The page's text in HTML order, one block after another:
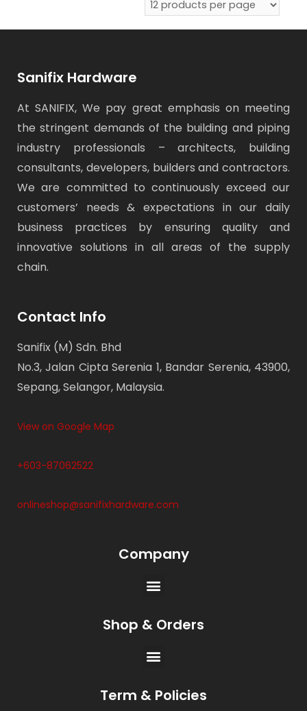
Sanifix Hardware
At SANIFIX, We pay great emphasis on meeting
the stringent demands of the building and piping
industry professionals – architects, building
consultants, developers, builders and contractors.
We are committed to continuously exceed our
customers’ needs & expectations in our daily
business practices by ensuring quality and
innovative solutions in all areas of the supply
chain.
Contact Info
Sanifix (M) Sdn. Bhd
No.3, Jalan Cipta Serenia 1, Bandar Serenia, 43900,
Sepang, Selangor, Malaysia.
View on Google Map
+603-87062522
onlineshop@sanifixhardware.com
Company
Shop & Orders
Term & Policies